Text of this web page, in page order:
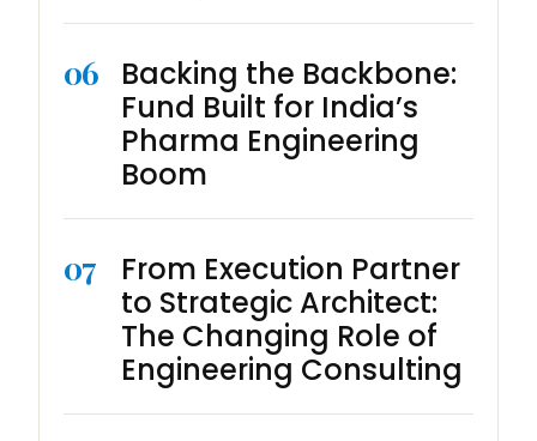
06
Backing the Backbone:
Fund Built for India’s
Pharma Engineering
Boom
07
From Execution Partner
to Strategic Architect:
The Changing Role of
Engineering Consulting